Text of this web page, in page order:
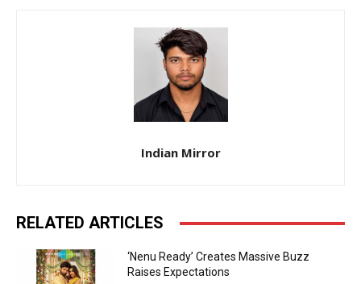
Indian Mirror
RELATED ARTICLES
‘Nenu Ready’ Creates Massive Buzz
Raises Expectations